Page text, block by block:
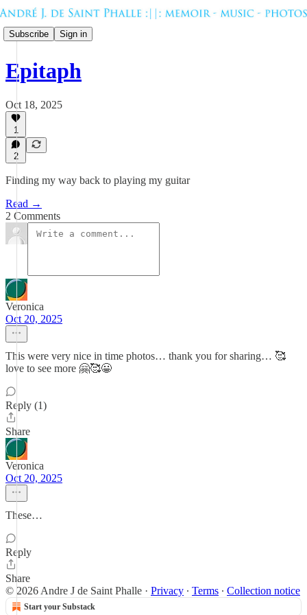
Subscribe Sign in
Epitaph
Oct 18, 2025
1
2
Finding my way back to playing my guitar
Read →
2 Comments
Veronica
Oct 20, 2025
This were very nice in time photos… thank you for sharing… 🥰
love to see more 🤗🥰😀
Reply (1)
Share
Veronica
Oct 20, 2025
These…
Reply
Share
© 2026 Andre J de Saint Phalle · Privacy ∙ Terms ∙ Collection notice
Start your Substack